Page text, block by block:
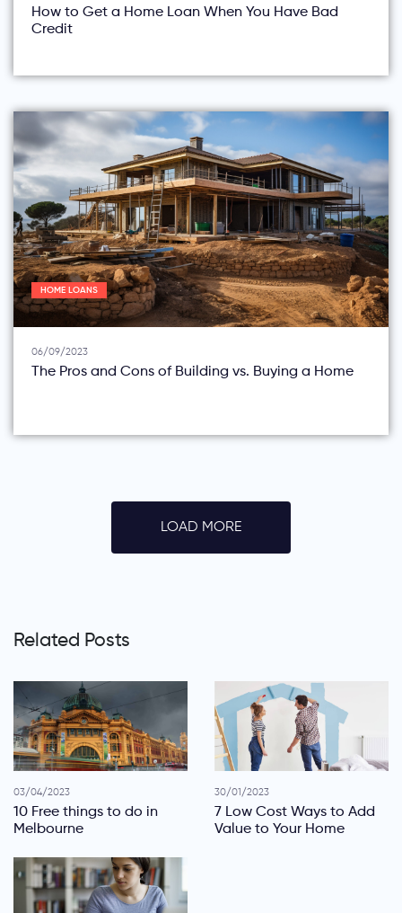
How to Get a Home Loan When You Have Bad
Credit
HOME LOANS
06/09/2023
The Pros and Cons of Building vs. Buying a Home
LOAD MORE
Related Posts
03/04/2023
10 Free things to do in
Melbourne
30/01/2023
7 Low Cost Ways to Add
Value to Your Home